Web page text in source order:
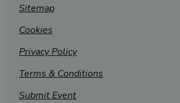
Sitemap
Cookies
Privacy Policy
Terms & Conditions
Submit Event